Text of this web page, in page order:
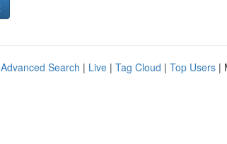
Advanced Search | Live | Tag Cloud | Top Users |